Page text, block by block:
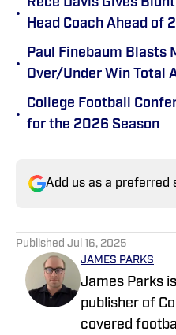
•
Head Coach Ahead of
•
Paul Finebaum Blasts
Over/Under Win Total
•
College Football
for the 2026 Season
Add us as a preferred
Published Jul 16, 2025
JAMES PARKS
James Parks
publisher of
covered